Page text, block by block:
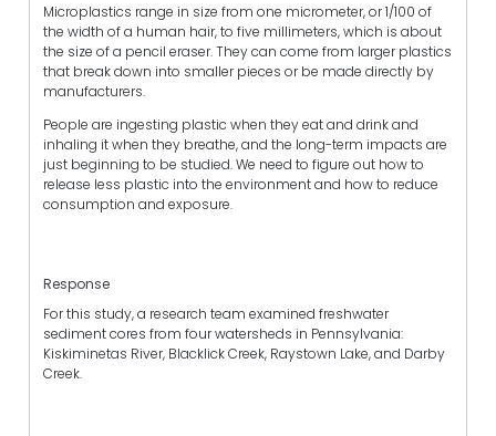
Microplastics range in size from one micrometer, or 1/100 of
the width of a human hair, to five millimeters, which is about
the size of a pencil eraser. They can come from larger plastics
that break down into smaller pieces or be made directly by
manufacturers.
People are ingesting plastic when they eat and drink and
inhaling it when they breathe, and the long-term impacts are
just beginning to be studied. We need to figure out how to
release less plastic into the environment and how to reduce
consumption and exposure.
Response
For this study, a research team examined freshwater
sediment cores from four watersheds in Pennsylvania:
Kiskiminetas River, Blacklick Creek, Raystown Lake, and Darby
Creek.